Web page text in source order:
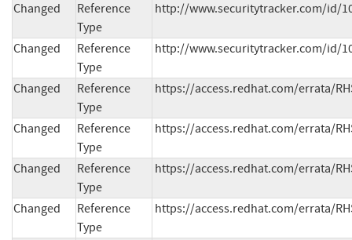
Changed
Reference
Type
http://www.securitytracker.com/id/
Changed
Reference
Type
http://www.securitytracker.com/id/
Changed
Reference
Type
https://access.redhat.com/errata/
Changed
Reference
Type
https://access.redhat.com/errata/
Changed
Reference
Type
https://access.redhat.com/errata/
Changed
Reference
Type
https://access.redhat.com/errata/